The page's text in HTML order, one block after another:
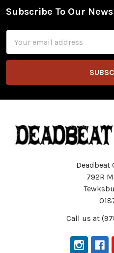
Footer
Subscribe To Our
Address
Deadbeat
792R
Call us at